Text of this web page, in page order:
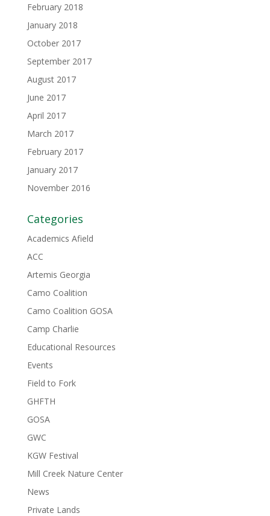
February 2018
January 2018
October 2017
September 2017
August 2017
June 2017
April 2017
March 2017
February 2017
January 2017
November 2016
Categories
Academics Afield
ACC
Artemis Georgia
Camo Coalition
Camo Coalition GOSA
Camp Charlie
Educational Resources
Events
Field to Fork
GHFTH
GOSA
GWC
KGW Festival
Mill Creek Nature Center
News
Private Lands